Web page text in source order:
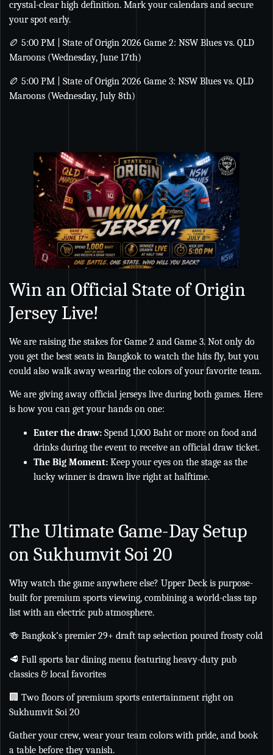
crystal-clear high definition. Mark your calendars and secure
your spot early.
🏉 5:00 PM | State of Origin 2026 Game 2: NSW Blues vs. QLD
Maroons (Wednesday, June 17th)
🏉 5:00 PM | State of Origin 2026 Game 3: NSW Blues vs. QLD
Maroons (Wednesday, July 8th)
Win an Official State of Origin
Jersey Live!
We are raising the stakes for Game 2 and Game 3. Not only do
you get the best seats in Bangkok to watch the hits fly, but you
could also walk away wearing the colors of your favorite team.
We are giving away official jerseys live during both games. Here
is how you can get your hands on one:
Enter the draw: Spend 1,000 Baht or more on food and
drinks during the event to receive an official draw ticket.
The Big Moment: Keep your eyes on the stage as the
lucky winner is drawn live right at halftime.
The Ultimate Game-Day Setup
on Sukhumvit Soi 20
Why watch the game anywhere else? Upper Deck is purpose-
built for premium sports viewing, combining a world-class tap
list with an electric pub atmosphere.
🍻 Bangkok’s premier 29+ draft tap selection poured frosty cold
🥩 Full sports bar dining menu featuring heavy-duty pub
classics & local favorites
🏢 Two floors of premium sports entertainment right on
Sukhumvit Soi 20
Gather your crew, wear your team colors with pride, and book
a table before they vanish.